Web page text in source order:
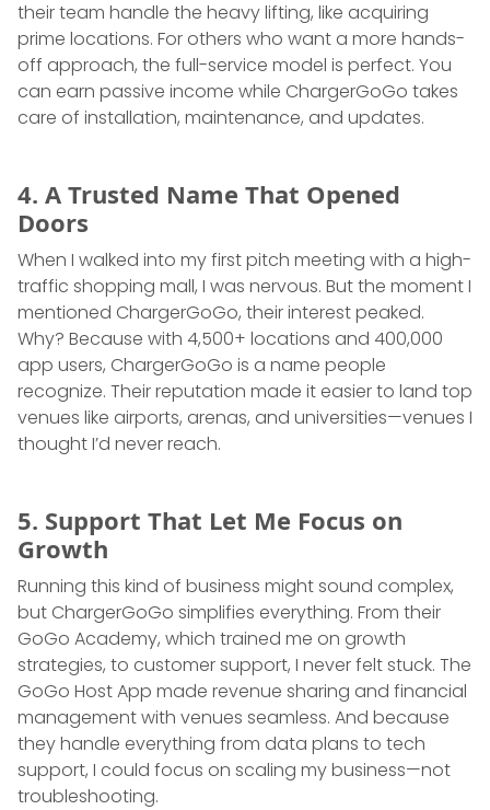
their team handle the heavy lifting, like acquiring
prime locations. For others who want a more hands-
off approach, the full-service model is perfect. You
can earn passive income while ChargerGoGo takes
care of installation, maintenance, and updates.
4. A Trusted Name That Opened
Doors
When I walked into my first pitch meeting with a high-
traffic shopping mall, I was nervous. But the moment I
mentioned ChargerGoGo, their interest peaked.
Why? Because with 4,500+ locations and 400,000
app users, ChargerGoGo is a name people
recognize. Their reputation made it easier to land top
venues like airports, arenas, and universities—venues I
thought I’d never reach.
5. Support That Let Me Focus on
Growth
Running this kind of business might sound complex,
but ChargerGoGo simplifies everything. From their
GoGo Academy, which trained me on growth
strategies, to customer support, I never felt stuck. The
GoGo Host App made revenue sharing and financial
management with venues seamless. And because
they handle everything from data plans to tech
support, I could focus on scaling my business—not
troubleshooting.